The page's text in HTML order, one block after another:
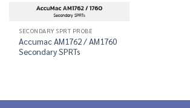
SECONDARY SPRT PROBE
Accumac AM1762 / AM1760
Secondary SPRTs